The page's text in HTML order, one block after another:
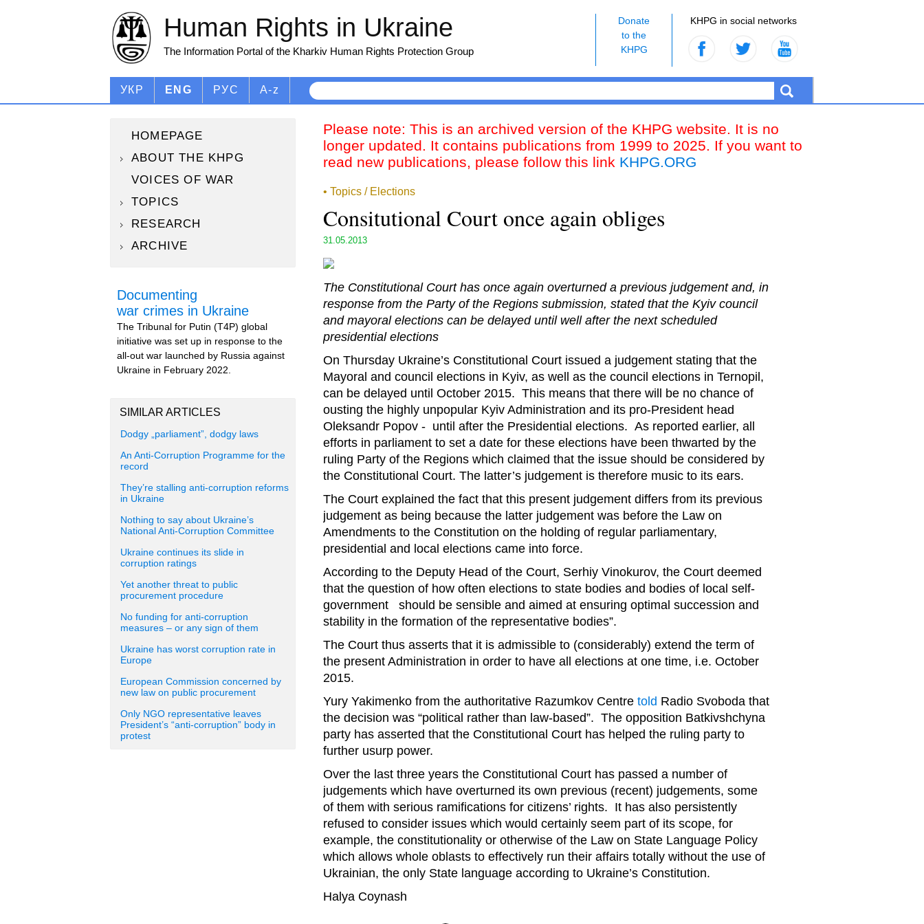
KHPG in social networks
Donate
to the
KHPG
Human Rights in Ukraine
The Information Portal of the Kharkiv Human Rights Protection Group
УКР ENG РУС A-z
HOMEPAGE
ABOUT THE KHPG
VOICES OF WAR
TOPICS
RESEARCH
ARCHIVE
Documenting
war crimes in Ukraine
The Tribunal for Putin (T4P) global
initiative was set up in response to the
all-out war launched by Russia against
Ukraine in February 2022.
SIMILAR ARTICLES
Dodgy „parliament”, dodgy laws
An Anti-Corruption Programme for the
record
They’re stalling anti-corruption reforms
in Ukraine
Nothing to say about Ukraine’s
National Anti-Corruption Committee
Ukraine continues its slide in
corruption ratings
Yet another threat to public
procurement procedure
No funding for anti-corruption
measures – or any sign of them
Ukraine has worst corruption rate in
Europe
European Commission concerned by
new law on public procurement
Only NGO representative leaves
President’s “anti-corruption” body in
protest
Please note: This is an archived version of the KHPG website. It is no
longer updated. It contains publications from 1999 to 2025. If you want to
read new publications, please follow this link KHPG.ORG
• Topics / Elections
Consitutional Court once again obliges
31.05.2013
The Constitutional Court has once again overturned a previous judgement and, in
response from the Party of the Regions submission, stated that the Kyiv council
and mayoral elections can be delayed until well after the next scheduled
presidential elections
On Thursday Ukraine’s Constitutional Court issued a judgement stating that the
Mayoral and council elections in Kyiv, as well as the council elections in Ternopil,
can be delayed until October 2015. This means that there will be no chance of
ousting the highly unpopular Kyiv Administration and its pro-President head
Oleksandr Popov - until after the Presidential elections. As reported earlier, all
efforts in parliament to set a date for these elections have been thwarted by the
ruling Party of the Regions which claimed that the issue should be considered by
the Constitutional Court. The latter’s judgement is therefore music to its ears.
The Court explained the fact that this present judgement differs from its previous
judgement as being because the latter judgement was before the Law on
Amendments to the Constitution on the holding of regular parliamentary,
presidential and local elections came into force.
According to the Deputy Head of the Court, Serhiy Vinokurov, the Court deemed
that the question of how often elections to state bodies and bodies of local self-
government should be sensible and aimed at ensuring optimal succession and
stability in the formation of the representative bodies”.
The Court thus asserts that it is admissible to (considerably) extend the term of
the present Administration in order to have all elections at one time, i.e. October
2015.
Yury Yakimenko from the authoritative Razumkov Centre told Radio Svoboda that
the decision was “political rather than law-based”. The opposition Batkivshchyna
party has asserted that the Constitutional Court has helped the ruling party to
further usurp power.
Over the last three years the Constitutional Court has passed a number of
judgements which have overturned its own previous (recent) judgements, some
of them with serious ramifications for citizens’ rights. It has also persistently
refused to consider issues which would certainly seem part of its scope, for
example, the constitutionality or otherwise of the Law on State Language Policy
which allows whole oblasts to effectively run their affairs totally without the use of
Ukrainian, the only State language according to Ukraine’s Constitution.
Halya Coynash